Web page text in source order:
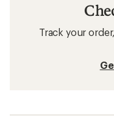
Track your